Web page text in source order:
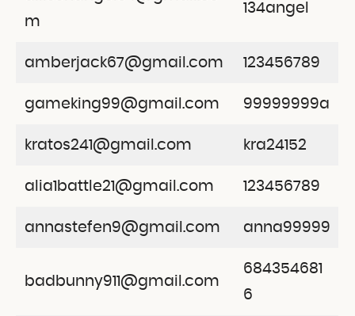
m
134angel
amberjack67@gmail.com 123456789
gameking99@gmail.com 99999999a
kratos241@gmail.com kra24152
alia1battle21@gmail.com 123456789
annastefen9@gmail.com anna99999
badbunny911@gmail.com
684354681
6